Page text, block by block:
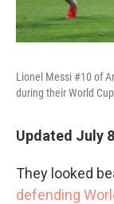
Lionel Messi #10 of
during their World
Updated July
They looked
defending